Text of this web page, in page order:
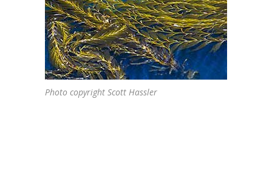
Photo copyright Scott Hassler